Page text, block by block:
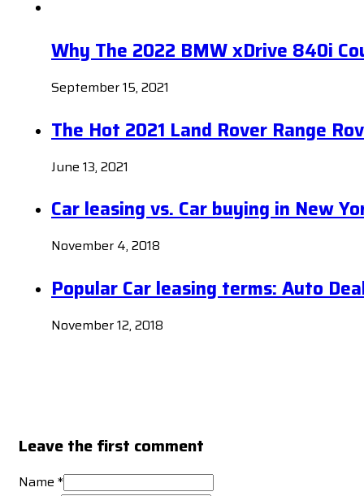
Why The 2022 BMW xDrive 840i
September 15, 2021
The Hot 2021 Land Rover Range
June 13, 2021
Car leasing vs. Car buying in New
November 4, 2018
Popular Car leasing terms: Auto
November 12, 2018
Leave the first comment
Name *